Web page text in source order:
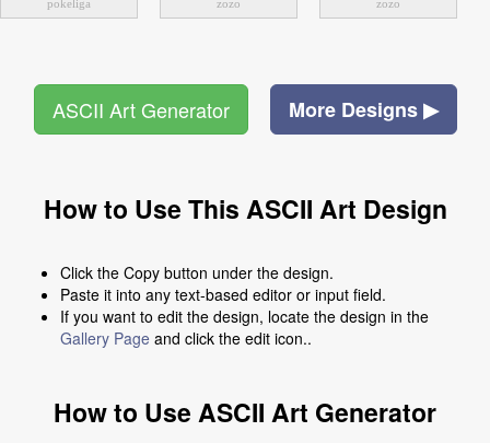
pokeliga zozo zozo
ASCII Art Generator More Designs ▶
How to Use This ASCII Art Design
Click the Copy button under the design.
Paste it into any text-based editor or input field.
If you want to edit the design, locate the design in the
Gallery Page and click the edit icon..
How to Use ASCII Art Generator